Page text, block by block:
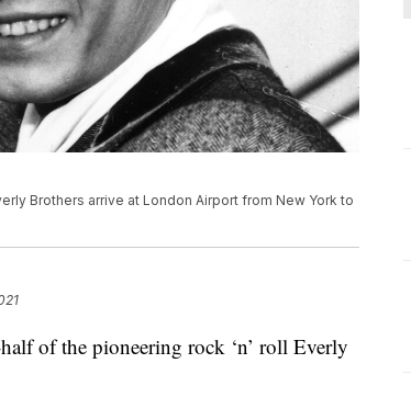
Brothers arrive at London Airport from New York to
of the pioneering rock ‘n’ roll Everly